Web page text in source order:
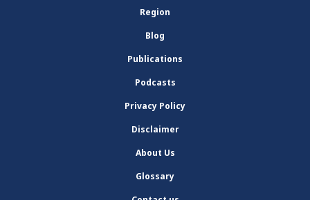
Region
Blog
Publications
Podcasts
Privacy Policy
Disclaimer
About Us
Glossary